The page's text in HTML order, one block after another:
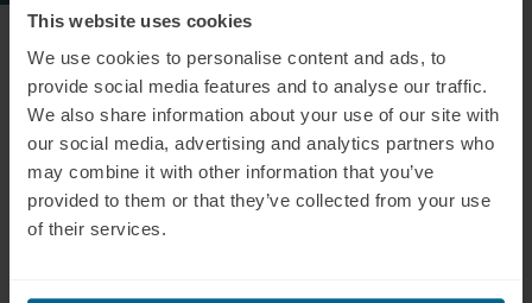
This website uses cookies
We use cookies to personalise content and ads, to
provide social media features and to analyse our traffic.
We also share information about your use of our site with
our social media, advertising and analytics partners who
may combine it with other information that you’ve
provided to them or that they’ve collected from your use
of their services.
July 5, 2024
Alex Fergus: Red Light
Therapy For Your
Brain?
In this video, Alex Fergus
provides an in-depth and
honest review and
introduction of our
photobiomodulation